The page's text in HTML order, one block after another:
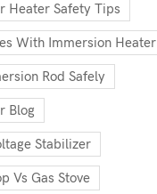
Heater Safety Tips
With Immersion Heater
Rod Safely
Blog
Stabilizer
Vs Gas Stove